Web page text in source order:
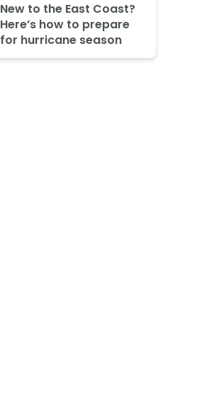
New to the East Coast?
Here’s how to prepare
for hurricane season